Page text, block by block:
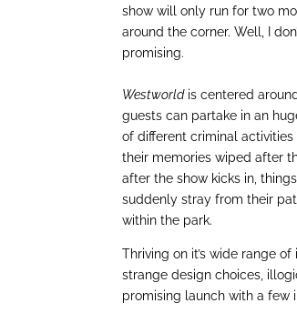
show will only run for two
around the corner. Well, I
promising.
Westworldis centered
guests can partake in an
of different criminal
their memories wiped after
after the show kicks in,
suddenly stray from their
within the park.
Thriving on it’s wide range
strange design choices,
promising launch with a few